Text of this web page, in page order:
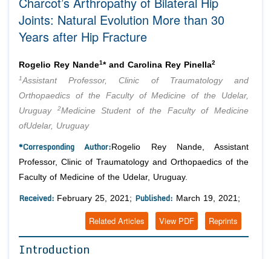
Advisory Board Members
Editorial Board Members
Managing Editors
Article Processing Fee
Advisory Board Members
Editorial Board Members
Membership
Article Submission
Joints: Natural Evolution More than 30
Years after Hip Fracture
Rogelio Rey Nande1* and Carolina Rey Pinella2
1Assistant Professor, Clinic of Traumatology and
Orthopaedics of the Faculty of Medicine of the Udelar,
Uruguay
2Medicine Student of the Faculty of Medicine
ofUdelar, Uruguay
*Corresponding Author: Rogelio Rey Nande, Assistant
Professor, Clinic of Traumatology and Orthopaedics of the
Faculty of Medicine of the Udelar, Uruguay.
Received: February 25, 2021; Published: March 19, 2021;
Reprints
View PDF
Related Articles
Introduction